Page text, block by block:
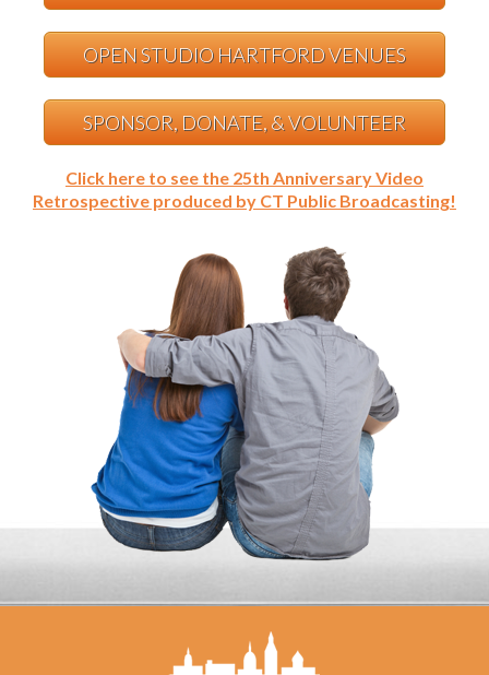
OPEN STUDIO HARTFORD VENUES
SPONSOR, DONATE, & VOLUNTEER
Click here to see the 25th Anniversary Video
Retrospective produced by CT Public Broadcasting!